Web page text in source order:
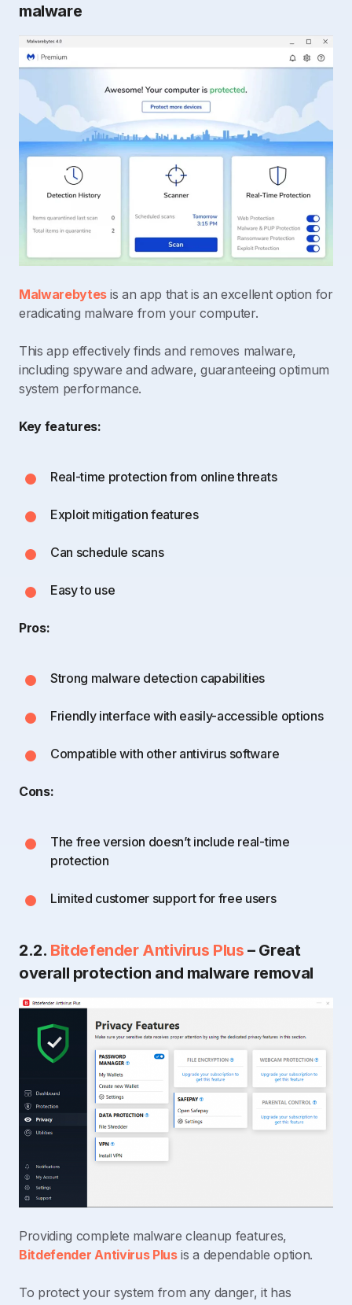
malware
Malwarebytes is an app that is an excellent option for
eradicating malware from your computer.
This app effectively finds and removes malware,
including spyware and adware, guaranteeing optimum
system performance.
Key features:
Real-time protection from online threats
Exploit mitigation features
Can schedule scans
Easy to use
Pros:
Strong malware detection capabilities
Friendly interface with easily-accessible options
Compatible with other antivirus software
Cons:
The free version doesn’t include real-time
protection
Limited customer support for free users
2.2. Bitdefender Antivirus Plus – Great
overall protection and malware removal
Providing complete malware cleanup features,
Bitdefender Antivirus Plusis a dependable option.
To protect your system from any danger, it has